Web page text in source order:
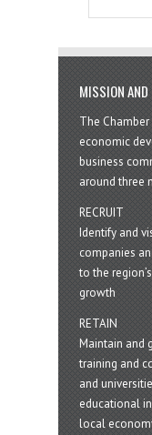
MISSION
The
economic
business
around three
RECRUIT
Identify and
companies
to the
growth
RETAIN
Maintain and
training and
and
educational
local